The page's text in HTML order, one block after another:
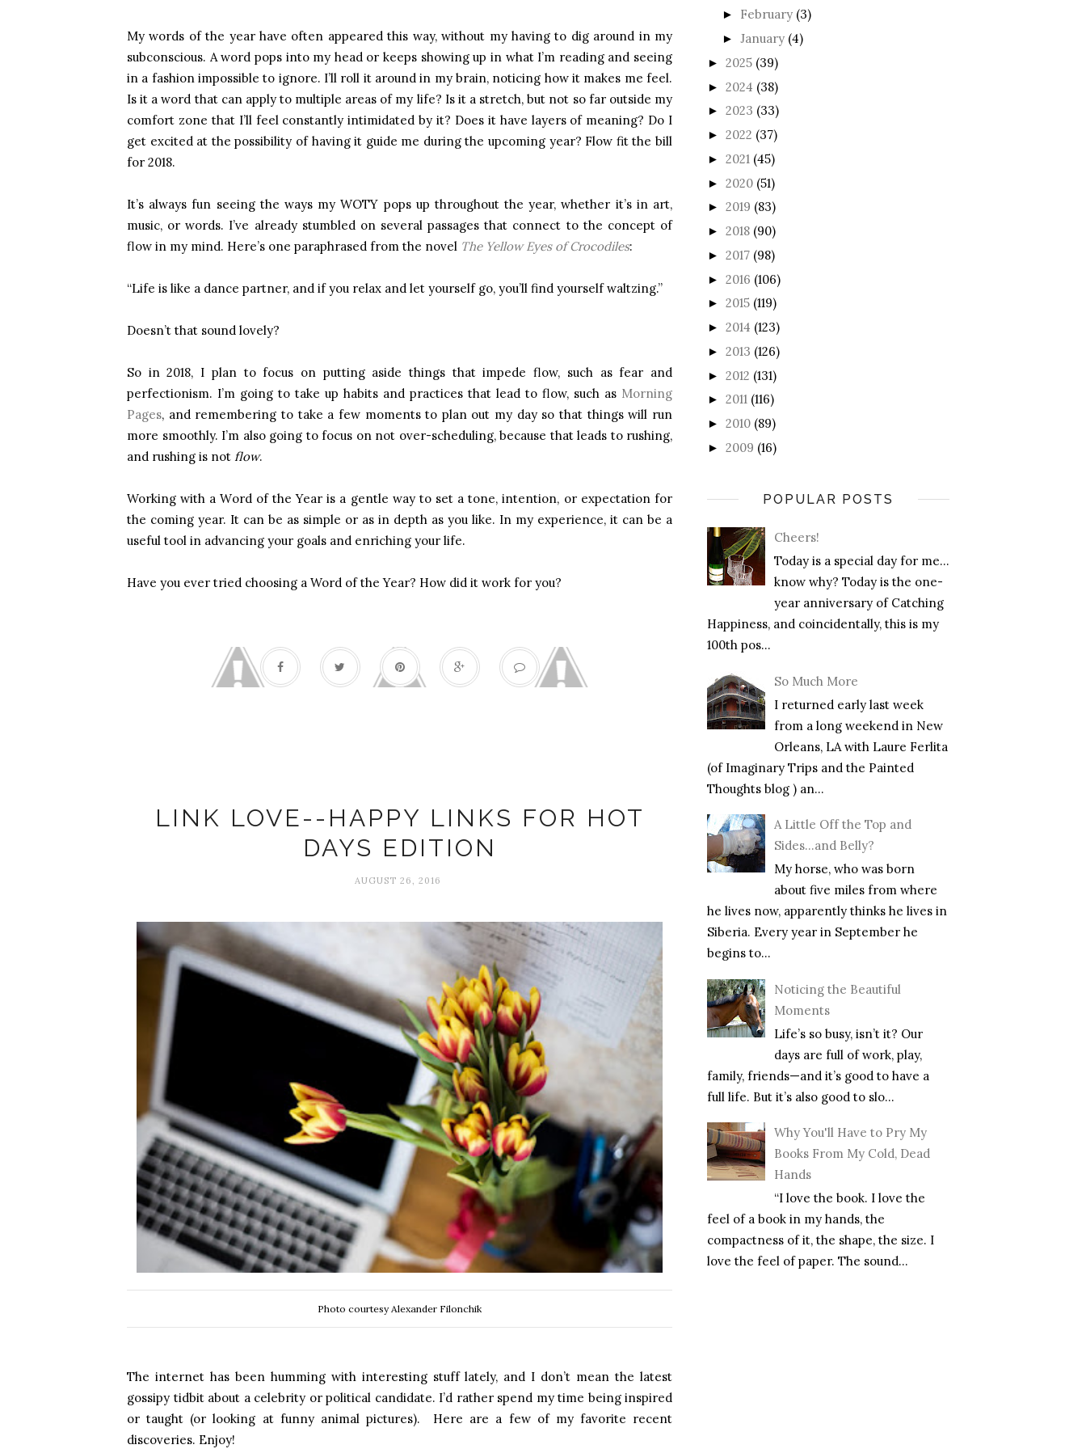
My words of the year have often appeared this way, without my having to dig around in my
subconscious. A word pops into my head or keeps showing up in what I’m reading and seeing
in a fashion impossible to ignore. I’ll roll it around in my brain, noticing how it makes me feel.
Is it a word that can apply to multiple areas of my life? Is it a stretch, but not so far outside my
comfort zone that I’ll feel constantly intimidated by it? Does it have layers of meaning? Do I
get excited at the possibility of having it guide me during the upcoming year? Flow fit the bill
for 2018.
It’s always fun seeing the ways my WOTY pops up throughout the year, whether it’s in art,
music, or words. I’ve already stumbled on several passages that connect to the concept of
flow in my mind. Here’s one paraphrased from the novel The Yellow Eyes of Crocodiles:
“Life is like a dance partner, and if you relax and let yourself go, you’ll find yourself waltzing.”
Doesn’t that sound lovely?
So in 2018, I plan to focus on putting aside things that impede flow, such as fear and
perfectionism. I’m going to take up habits and practices that lead to flow, such as Morning
Pages, and remembering to take a few moments to plan out my day so that things will run
more smoothly. I’m also going to focus on not over-scheduling, because that leads to rushing,
and rushing is not flow.
Working with a Word of the Year is a gentle way to set a tone, intention, or expectation for
the coming year. It can be as simple or as in depth as you like. In my experience, it can be a
useful tool in advancing your goals and enriching your life.
Have you ever tried choosing a Word of the Year? How did it work for you?
LINK LOVE--HAPPY LINKS FOR HOT
DAYS EDITION
AUGUST 26, 2016
Photo courtesy Alexander Filonchik
The internet has been humming with interesting stuff lately, and I don’t mean the latest
gossipy tidbit about a celebrity or political candidate. I’d rather spend my time being inspired
or taught (or looking at funny animal pictures). Here are a few of my favorite recent
discoveries. Enjoy!
► February (3)
► January (4)
► 2025 (39)
► 2024 (38)
► 2023 (33)
► 2022 (37)
► 2021 (45)
► 2020 (51)
► 2019 (83)
► 2018 (90)
► 2017 (98)
► 2016 (106)
► 2015 (119)
► 2014 (123)
► 2013 (126)
► 2012 (131)
► 2011 (116)
► 2010 (89)
► 2009 (16)
POPULAR POSTS
Cheers!
Today is a special day for me…
know why? Today is the one-
year anniversary of Catching
Happiness, and coincidentally, this is my
100th pos...
So Much More
I returned early last week
from a long weekend in New
Orleans, LA with Laure Ferlita
(of Imaginary Trips and the Painted
Thoughts blog ) an...
A Little Off the Top and
Sides…and Belly?
My horse, who was born
about five miles from where
he lives now, apparently thinks he lives in
Siberia. Every year in September he
begins to...
Noticing the Beautiful
Moments
Life’s so busy, isn’t it? Our
days are full of work, play,
family, friends—and it’s good to have a
full life. But it’s also good to slo...
Why You'll Have to Pry My
Books From My Cold, Dead
Hands
“I love the book. I love the
feel of a book in my hands, the
compactness of it, the shape, the size. I
love the feel of paper. The sound...